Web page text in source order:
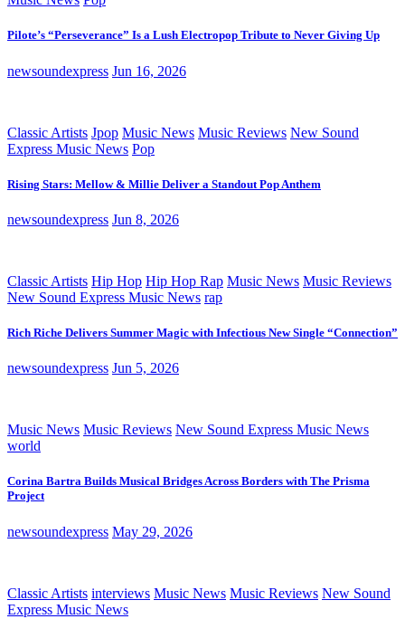
Pilote’s “Perseverance” Is a Lush Electropop Tribute to Never Giving Up
newsoundexpress Jun 16, 2026
Classic Artists Jpop Music News Music Reviews New Sound
Express Music News Pop
Rising Stars: Mellow & Millie Deliver a Standout Pop Anthem
newsoundexpress Jun 8, 2026
Classic Artists Hip Hop Hip Hop Rap Music News Music Reviews
New Sound Express Music News rap
Rich Riche Delivers Summer Magic with Infectious New Single “Connection”
newsoundexpress Jun 5, 2026
Music News Music Reviews New Sound Express Music News
world
Corina Bartra Builds Musical Bridges Across Borders with The Prisma
Project
newsoundexpress May 29, 2026
Classic Artists interviews Music News Music Reviews New Sound
Express Music News